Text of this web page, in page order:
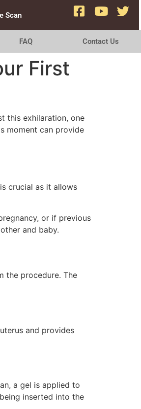
Scan
FAQ Contact Us
First
this exhilaration, one
moment can provide
crucial as it allows
or if previous
and baby.
the procedure. The
and provides
a gel is applied to
inserted into the